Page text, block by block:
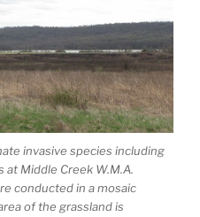
invasive species including
Middle Creek W.M.A.
conducted in a mosaic
of the grassland is